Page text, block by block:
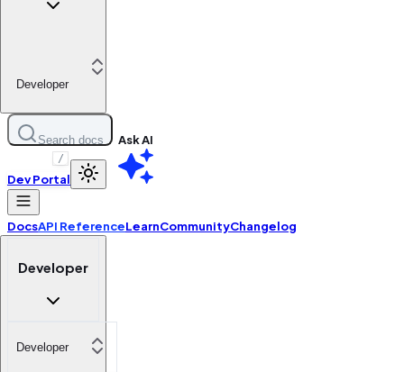
Developer
Search docs
/
Ask AI
Dev Portal
DocsAPI ReferenceLearnCommunityChangelog
Developer
Developer